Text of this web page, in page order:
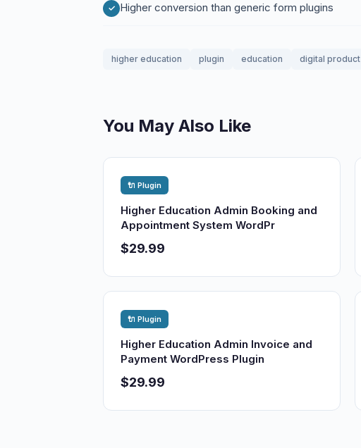
Higher conversion than generic form plugins
higher education plugin education digital product
You May Also Like
🔌 Plugin
Higher Education Admin Booking and
Appointment System WordPr
$29.99
🔌 Plugin
Higher Education Admin Invoice and
Payment WordPress Plugin
$29.99